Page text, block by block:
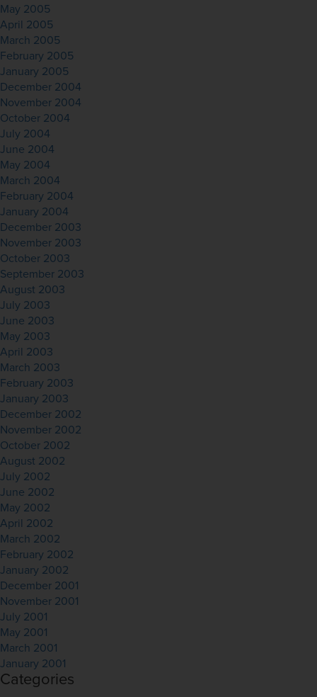
May 2005
April 2005
March 2005
February 2005
January 2005
December 2004
November 2004
October 2004
July 2004
June 2004
May 2004
March 2004
February 2004
January 2004
December 2003
November 2003
October 2003
September 2003
August 2003
July 2003
June 2003
May 2003
April 2003
March 2003
February 2003
January 2003
December 2002
November 2002
October 2002
August 2002
July 2002
June 2002
May 2002
April 2002
March 2002
February 2002
January 2002
December 2001
November 2001
July 2001
May 2001
March 2001
January 2001
Categories